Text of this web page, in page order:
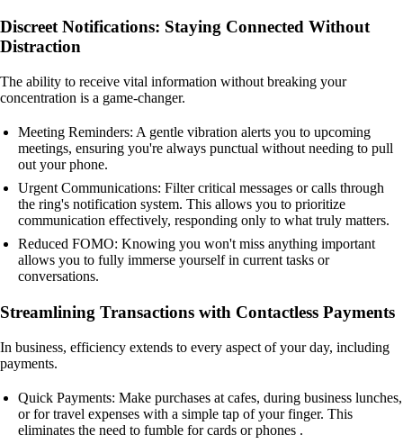
Discreet Notifications: Staying Connected Without
Distraction
The ability to receive vital information without breaking your
concentration is a game-changer.
Meeting Reminders: A gentle vibration alerts you to upcoming
meetings, ensuring you're always punctual without needing to pull
out your phone.
Urgent Communications: Filter critical messages or calls through
the ring's notification system. This allows you to prioritize
communication effectively, responding only to what truly matters.
Reduced FOMO: Knowing you won't miss anything important
allows you to fully immerse yourself in current tasks or
conversations.
Streamlining Transactions with Contactless Payments
In business, efficiency extends to every aspect of your day, including
payments.
Quick Payments: Make purchases at cafes, during business lunches,
or for travel expenses with a simple tap of your finger. This
eliminates the need to fumble for cards or phones .